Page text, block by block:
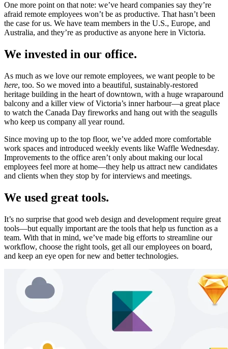
One more point on that note: we’ve heard companies say they’re
afraid remote employees won’t be as productive. That hasn’t been
the case for us. We have team members in the U.S., Europe, and
Australia, and they’re as productive as anyone here in Victoria.
We invested in our office.
As much as we love our remote employees, we want people to be
here, too. So we moved into a beautiful, sustainably-restored
heritage building in the heart of downtown, with a huge wraparound
balcony and a killer view of Victoria’s inner harbour—a great place
to watch the Canada Day fireworks and hang out with the seagulls
who keep us company all year round.
Since moving up to the top floor, we’ve added more comfortable
work spaces and introduced weekly events like Waffle Wednesday.
Improvements to the office aren’t only about making our local
employees feel more at home—they help us attract new candidates
and clients when they stop by for interviews and meetings.
We used great tools.
It’s no surprise that good web design and development require great
tools—but equally important are the tools that help us function as a
team. With that in mind, we’ve made big efforts to streamline our
workflow, choose the right tools, get all our employees on board,
and keep an eye open for new and better technologies.